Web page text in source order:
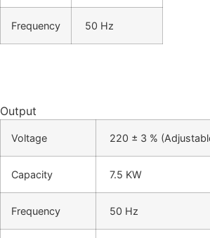
Frequency 50 Hz
Output
Voltage 220 ± 3 %
Capacity 7.5 KW
Frequency 50 Hz